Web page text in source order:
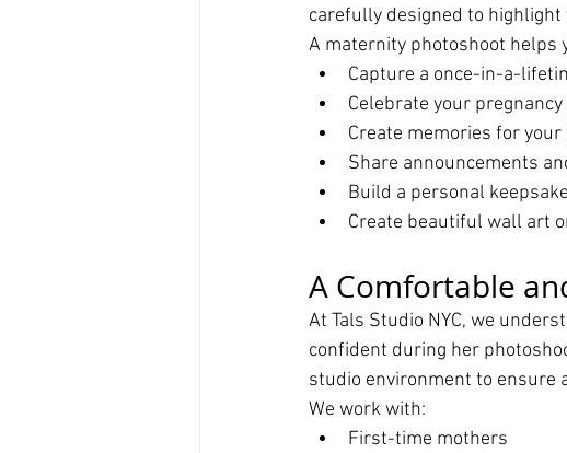
carefully designed to
A maternity photoshoot helps
Capture a once-in-a-
Celebrate your
Create memories for
Share announcements
Build a personal
Create beautiful wall art
A Comfortable
At Tals Studio NYC, we
confident during her
studio environment to ensure
We work with:
First-time mothers